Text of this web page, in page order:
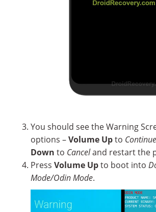
You should see the Warning
options –Volume Upto Continue
Down to Canceland restart the
Press Volume Upto boot into
Mode/Odin Mode.